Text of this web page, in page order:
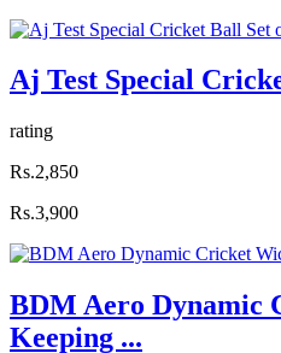
Aj Test Special
rating
Rs.2,850
Rs.3,900
BDM Aero Dynamic
Keeping ...